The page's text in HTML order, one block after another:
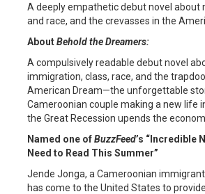
A deeply empathetic debut novel about
and race, and the crevasses in the
AboutBehold the Dreamers:
A compulsively readable debut novel
immigration, class, race, and the
American Dream—the unforgettable
Cameroonian couple making a new life
the Great Recession upends the
Named one ofBuzzFeed’s “Incredible
Need to Read This Summer”
Jende Jonga, a Cameroonian
has come to the United States to